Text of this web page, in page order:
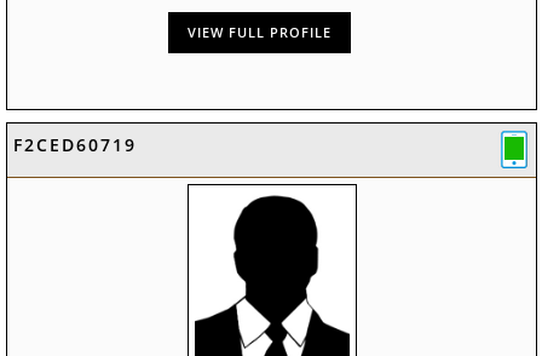
VIEW FULL PROFILE
F2CED60719